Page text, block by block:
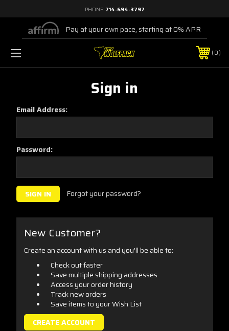
PHONE: 714-694-3797
Pay at your own pace, starting at 0% APR
0
Sign in
Email Address:
Password:
Forgot your password?
New Customer?
Create an account with us and you'll be able to:
Check out faster
Save multiple shipping addresses
Access your order history
Track new orders
Save items to your Wish List
CREATE ACCOUNT